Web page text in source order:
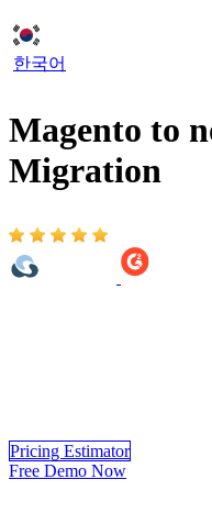
한국어
Magento to
Migration
Pricing Estimator
Free Demo Now